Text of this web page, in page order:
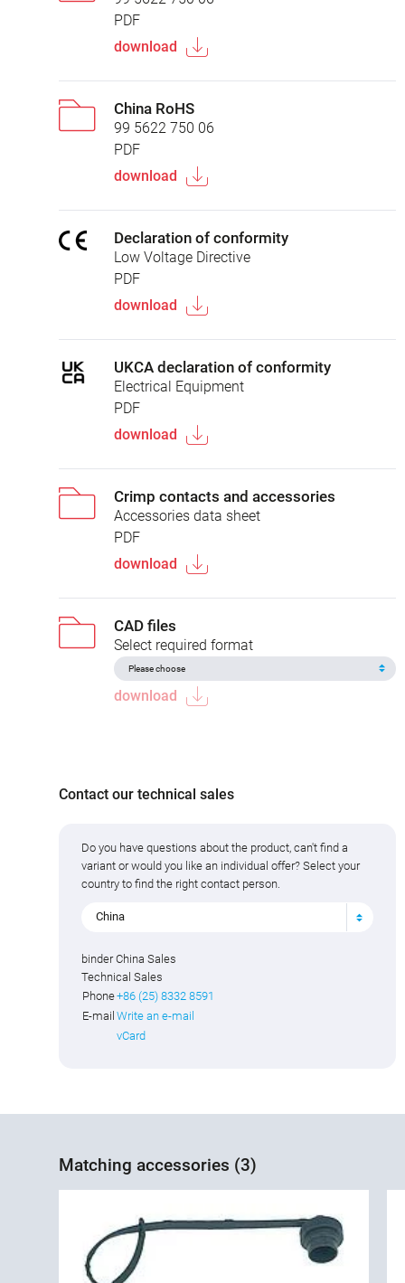
PDF
download
China RoHS
99 5622 750 06
PDF
download
Declaration of conformity
Low Voltage Directive
PDF
download
UKCA declaration of conformity
Electrical Equipment
PDF
download
Crimp contacts and accessories
Accessories data sheet
PDF
download
CAD files
Select required format
download
Contact our technical sales
Do you have questions about the product, can't find a
variant or would you like an individual offer? Select your
country to find the right contact person.
China
binder China Sales
Technical Sales
Phone+86 (25) 8332 8591
E-mail Write an e-mail
vCard
Matching accessories (3)